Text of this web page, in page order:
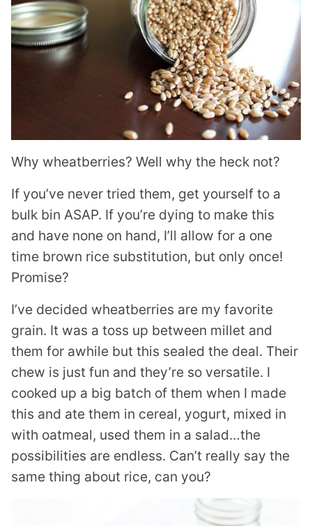
Why wheatberries? Well why the heck not?
If you’ve never tried them, get yourself to a
bulk bin ASAP. If you’re dying to make this
and have none on hand, I’ll allow for a one
time brown rice substitution, but only once!
Promise?
I’ve decided wheatberries are my favorite
grain. It was a toss up between millet and
them for awhile but this sealed the deal. Their
chew is just fun and they’re so versatile. I
cooked up a big batch of them when I made
this and ate them in cereal, yogurt, mixed in
with oatmeal, used them in a salad…the
possibilities are endless. Can’t really say the
same thing about rice, can you?